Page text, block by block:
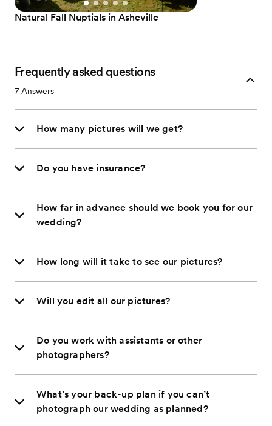
Natural Fall Nuptials in Asheville
Frequently asked questions
7 Answers
How many pictures will we get?
Do you have insurance?
How far in advance should we book you for our
wedding?
How long will it take to see our pictures?
Will you edit all our pictures?
Do you work with assistants or other
photographers?
What’s your back-up plan if you can’t
photograph our wedding as planned?